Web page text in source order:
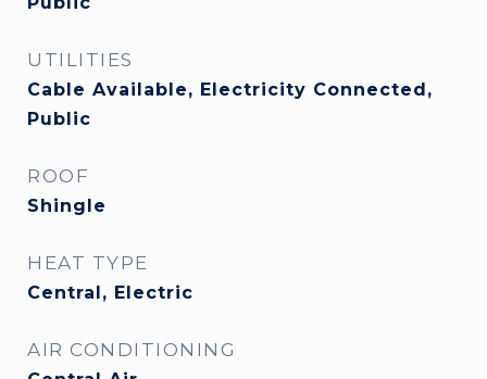
UTILITIES
Cable Available, Electricity Connected,
Public
ROOF
Shingle
HEAT TYPE
Central, Electric
AIR CONDITIONING